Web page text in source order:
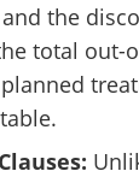
the
total out-